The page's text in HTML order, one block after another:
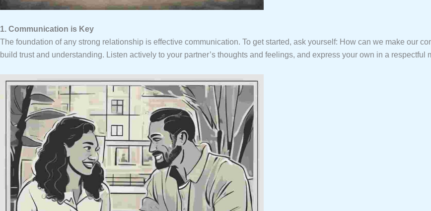
1. Communication is Key
The foundation of any strong relationship is effective communication. To get started, ask yourself: How can we make our
build trust and understanding. Listen actively to your partner’s thoughts and feelings, and express your own in a respectful